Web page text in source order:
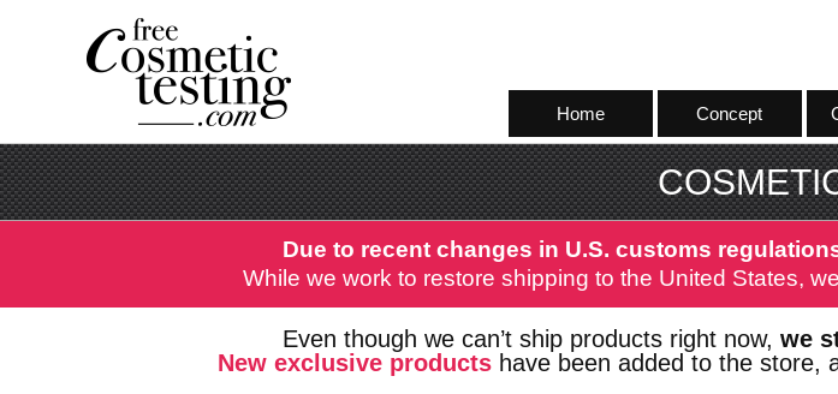
Home Concept
Due to recent changes in U.S. customs
While we work to restore shipping to the United States,
Even though we can’t ship products right now, we
New exclusive products have been added to the store,